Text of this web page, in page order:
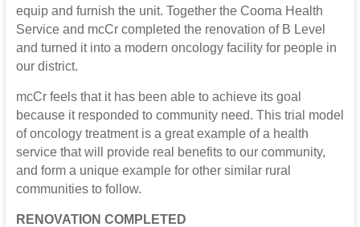
equip and furnish the unit. Together the Cooma Health
Service and mcCr completed the renovation of B Level
and turned it into a modern oncology facility for people in
our district.
mcCr feels that it has been able to achieve its goal
because it responded to community need. This trial model
of oncology treatment is a great example of a health
service that will provide real benefits to our community,
and form a unique example for other similar rural
communities to follow.
RENOVATION COMPLETED